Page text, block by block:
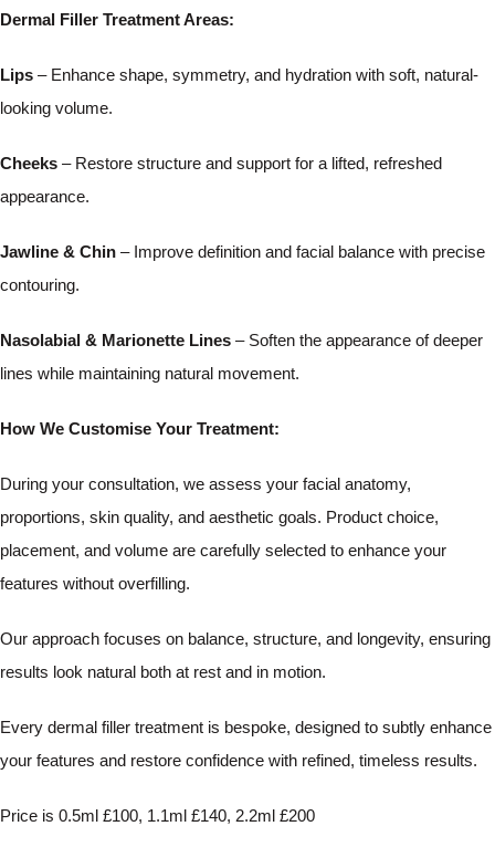
Dermal Filler Treatment Areas:
Lips – Enhance shape, symmetry, and hydration with soft, natural-
looking volume.
Cheeks – Restore structure and support for a lifted, refreshed
appearance.
Jawline & Chin – Improve definition and facial balance with precise
contouring.
Nasolabial & Marionette Lines – Soften the appearance of deeper
lines while maintaining natural movement.
How We Customise Your Treatment:
During your consultation, we assess your facial anatomy,
proportions, skin quality, and aesthetic goals. Product choice,
placement, and volume are carefully selected to enhance your
features without overfilling.
Our approach focuses on balance, structure, and longevity, ensuring
results look natural both at rest and in motion.
Every dermal filler treatment is bespoke, designed to subtly enhance
your features and restore confidence with refined, timeless results.
Price is 0.5ml £100, 1.1ml £140, 2.2ml £200